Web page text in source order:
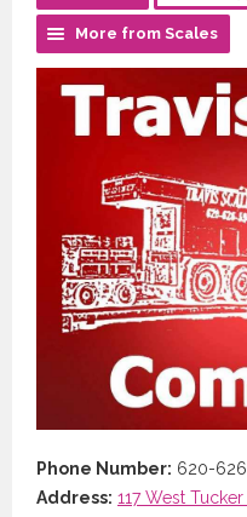
More from Scales
Phone Number: 620-
Address: 117 West